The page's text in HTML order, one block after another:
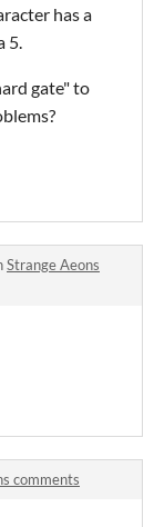
has a
5.
gate" to
Strange Aeons
comments